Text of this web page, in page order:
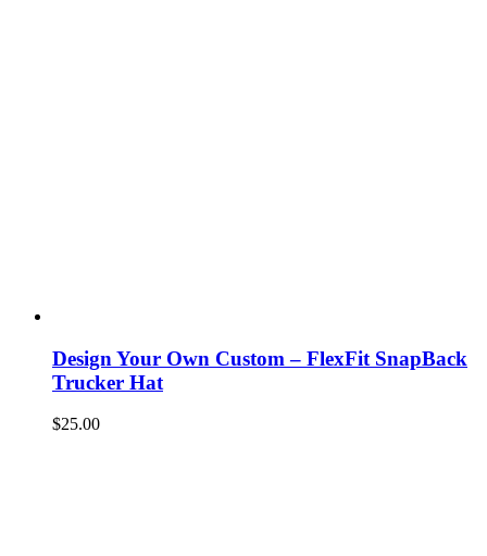
Design Your Own Custom – FlexFit SnapBack
Trucker Hat
$25.00